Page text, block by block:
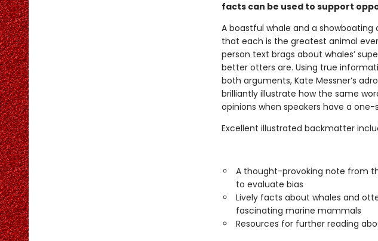
facts can be used to support
A boastful whale and a
that each is the greatest animal
person text brags about whales’
better otters are. Using true
both arguments, Kate Messner’s
brilliantly illustrate how the same
opinions when speakers have a
Excellent illustrated backmatter
A thought-provoking note from
to evaluate bias
Lively facts about whales and
fascinating marine mammals
Resources for further reading